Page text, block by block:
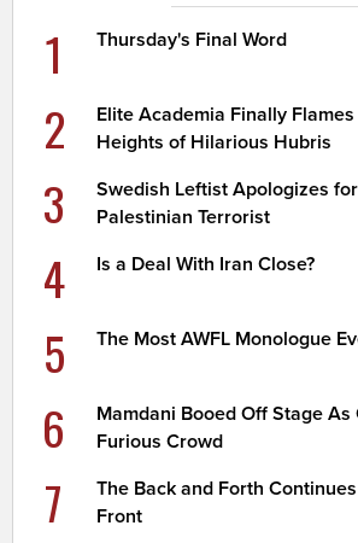
1 Thursday's Final Word
2
Elite Academia Finally
Heights of Hilarious Hubris
3
Swedish Leftist Apologizes
Palestinian Terrorist
4 Is a Deal With Iran Close?
5 The Most AWFL Monologue
6
Mamdani Booed Off Stage As
Furious Crowd
7
The Back and Forth
Front